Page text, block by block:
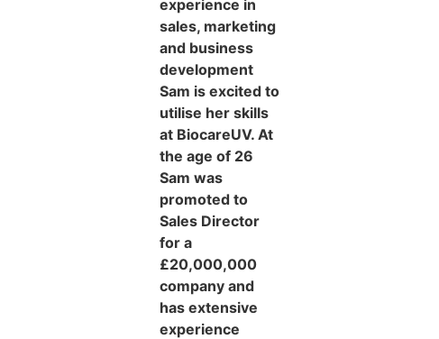
experience in
sales, marketing
and business
development
Sam is excited to
utilise her skills
at BiocareUV. At
the age of 26
Sam was
promoted to
Sales Director
for a
£20,000,000
company and
has extensive
experience